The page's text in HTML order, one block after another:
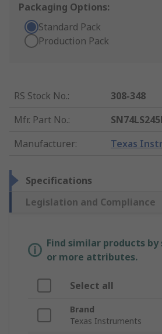
Packaging Options:
Standard Pack
Production Pack
RS Stock No.:
308-348
Mfr. Part No.:
Manufacturer: Texas
Specifications
Legislation and Compliance
Find similar products
or more attributes.
Select all
Brand
Texas Instruments